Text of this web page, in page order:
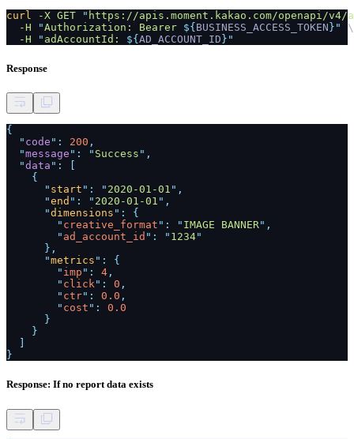
curl -X GET " https://apis.moment.kakao.com/openapi/v4/
-H
"Authorization: Bearer ${ BUSINESS_ACCESS_TOKEN }"
\
-H
" adAccountId: ${ AD_ACCOUNT_ID }"
Response
{
" code ": 200 ,
"message ": " Success ",
"data ": [
{
" start ": " 2020-01-01 ",
"end ": " 2020-01-01 ",
"dimensions ": {
" creative_format ": " IMAGE BANNER",
" ad_account_id ": " 1234"
},
"metrics ": {
" imp ": 4 ,
" click": 0 ,
" ctr": 0.0 ,
" cost ":
0.0
}
}
}
Response: If no report data exists